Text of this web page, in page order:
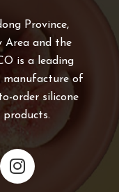
Province,
Area and the
is a leading
manufacture of
order silicone
products.